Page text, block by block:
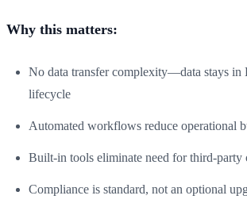
Why this matters:
No data transfer complexity—data stays in
lifecycle
Automated workflows reduce operational
Built-in tools eliminate need for third-party
Compliance is standard, not an optional